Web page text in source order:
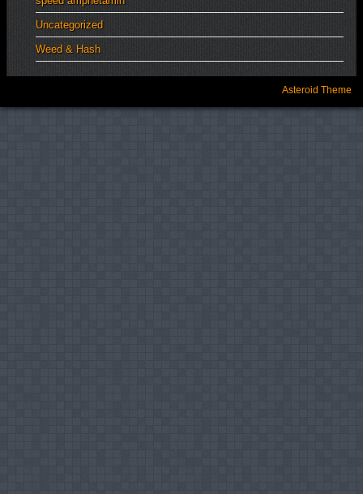
Uncategorized
Weed & Hash
Asteroid Theme